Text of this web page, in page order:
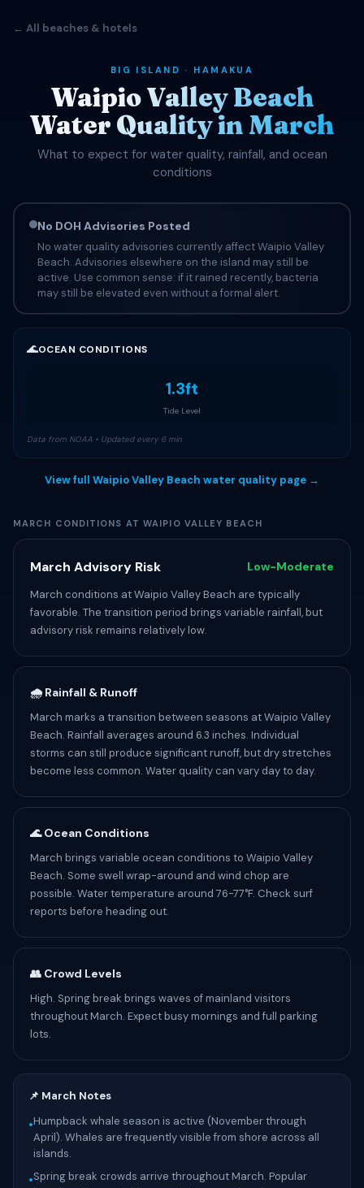
← All beaches & hotels
BIG ISLAND · HAMAKUA
Waipio Valley Beach
Water Quality in March
What to expect for water quality, rainfall, and ocean
conditions
No DOH Advisories Posted
No water quality advisories currently affect Waipio Valley
Beach. Advisories elsewhere on the island may still be
active. Use common sense: if it rained recently, bacteria
may still be elevated even without a formal alert.
🌊OCEAN CONDITIONS
1.3ft
Tide Level
Data from NOAA • Updated every 6 min
View full Waipio Valley Beach water quality page →
MARCH CONDITIONS AT WAIPIO VALLEY BEACH
March Advisory Risk Low-Moderate
March conditions at Waipio Valley Beach are typically
favorable. The transition period brings variable rainfall, but
advisory risk remains relatively low.
🌧️ Rainfall & Runoff
March marks a transition between seasons at Waipio Valley
Beach. Rainfall averages around 6.3 inches. Individual
storms can still produce significant runoff, but dry stretches
become less common. Water quality can vary day to day.
🌊 Ocean Conditions
March brings variable ocean conditions to Waipio Valley
Beach. Some swell wrap-around and wind chop are
possible. Water temperature around 76-77°F. Check surf
reports before heading out.
👥 Crowd Levels
High. Spring break brings waves of mainland visitors
throughout March. Expect busy mornings and full parking
lots.
📌 March Notes
•Humpback whale season is active (November through
April). Whales are frequently visible from shore across all
islands.
•Spring break crowds arrive throughout March. Popular